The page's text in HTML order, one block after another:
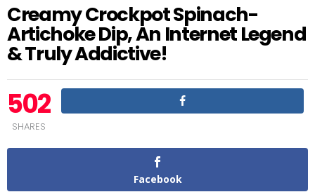
Creamy Crockpot Spinach-
Artichoke Dip, An Internet Legend
& Truly Addictive!
502
SHARES
Facebook